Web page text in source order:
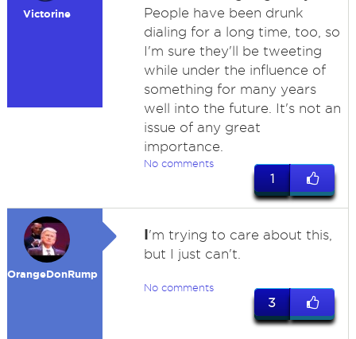
Victorine
People have been drunk
dialing for a long time, too, so
I'm sure they'll be tweeting
while under the influence of
something for many years
well into the future. It's not an
issue of any great
importance.
No comments
1
OrangeDonRump
I'm trying to care about this,
but I just can't.
No comments
3